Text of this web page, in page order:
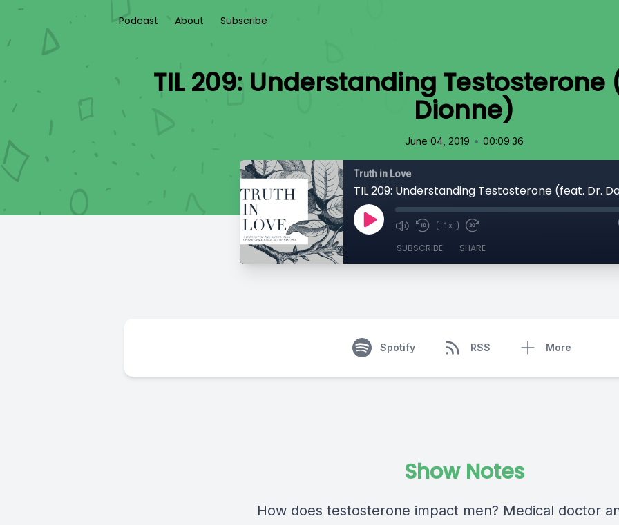
Podcast About Subscribe
TIL 209: Understanding Testosterone
Dionne)
June 04, 2019 • 00:09:36
Truth in Love
TIL 209: Understanding Testosterone (feat. Dr.
1x
SUBSCRIBE SHARE
Spotify RSS More
Show Notes
How does testosterone impact men? Medical doctor